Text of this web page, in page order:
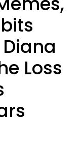
Loss